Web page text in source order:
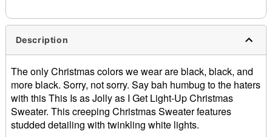
Description
The only Christmas colors we wear are black, black, and
more black. Sorry, not sorry. Say bah humbug to the haters
with this This Is as Jolly as I Get Light-Up Christmas
Sweater. This creeping Christmas Sweater features
studded detailing with twinkling white lights.